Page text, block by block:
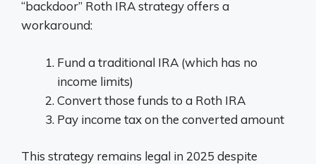
“backdoor” Roth IRA strategy offers a
workaround:
Fund a traditional IRA (which has no
income limits)
Convert those funds to a Roth IRA
Pay income tax on the converted amount
This strategy remains legal in 2025 despite